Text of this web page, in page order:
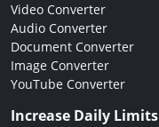
Video Converter
Audio Converter
Document Converter
Image Converter
YouTube Converter
Increase Daily Limits